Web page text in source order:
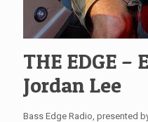
THE EDGE –
Jordan Lee
Bass Edge Radio, presented